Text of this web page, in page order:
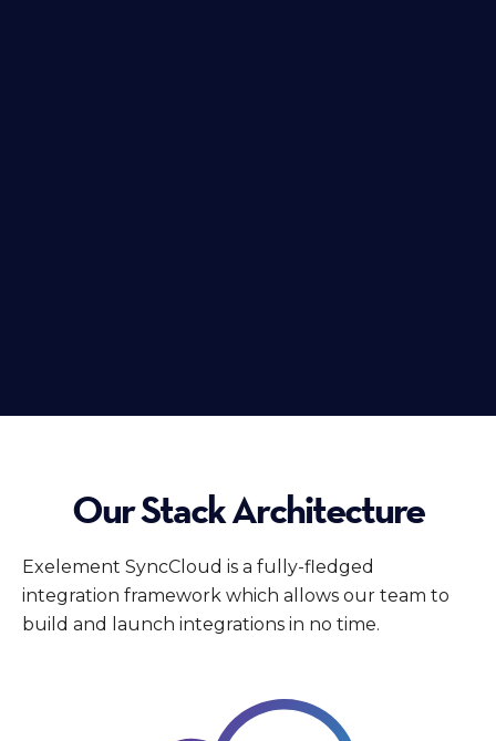
Our Stack Architecture
Exelement SyncCloud is a fully-fledged
integration framework which allows our team to
build and launch integrations in no time.